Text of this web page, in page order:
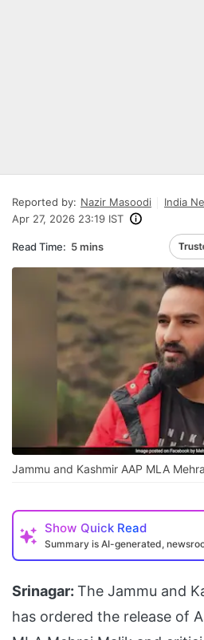
Reported by: Nazir Masoodi
India
Apr 27, 2026 23:19 IST
Read Time: 5 mins
Jammu and Kashmir AAP MLA
Show Quick Read
Summary is AI-generated,
Srinagar: The Jammu and
has ordered the release of